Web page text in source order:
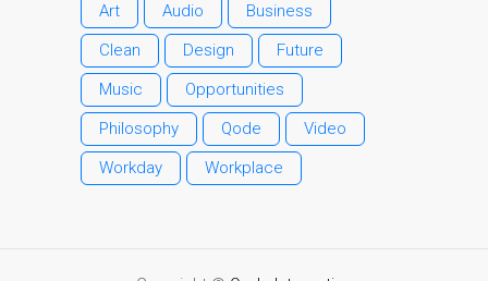
Art Audio
Business
Clean
Design
Future
Music
Opportunities
Philosophy
Qode
Video
Workday
Workplace